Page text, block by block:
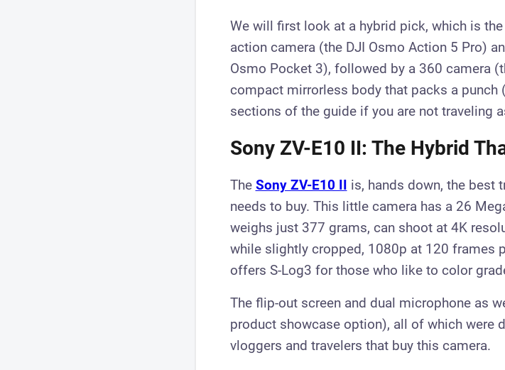
We will first look at a hybrid pick, which is the
action camera (the DJI Osmo Action 5 Pro)
Osmo Pocket 3), followed by a 360 camera
compact mirrorless body that packs a
sections of the guide if you are not traveling
Sony ZV-E10 II: The Hybrid
The Sony ZV-E10 II is, hands down, the best
needs to buy. This little camera has a 26
weighs just 377 grams, can shoot at 4K
while slightly cropped, 1080p at 120 frames
offers S-Log3 for those who like to color
The flip-out screen and dual microphone as
product showcase option), all of which were
vloggers and travelers that buy this camera.